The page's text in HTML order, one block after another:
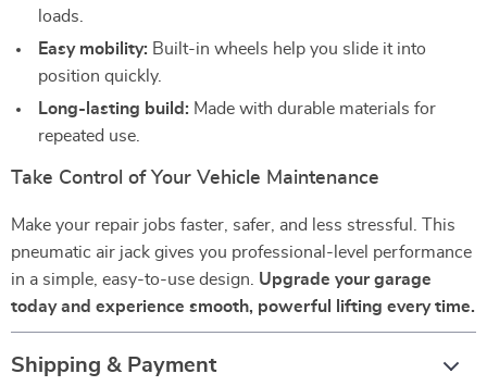
loads.
Easy mobility: Built-in wheels help you slide it into
position quickly.
Long-lasting build: Made with durable materials for
repeated use.
Take Control of Your Vehicle Maintenance
Make your repair jobs faster, safer, and less stressful. This
pneumatic air jack gives you professional-level performance
in a simple, easy-to-use design. Upgrade your garage
today and experience smooth, powerful lifting every time.
Shipping & Payment